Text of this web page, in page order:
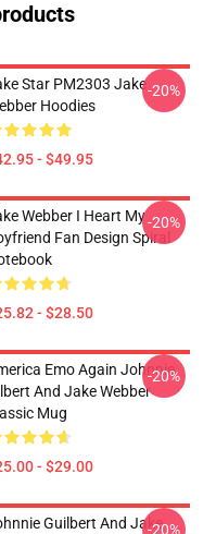
Star PM2303 Jake
Hoodies
- $49.95
-20%
Webber I Heart My
Fan Design Spiral
- $28.50
-20%
Emo Again Johnnie
And Jake Webber
Mug
- $29.00
-20%
Guilbert And Jake-20%